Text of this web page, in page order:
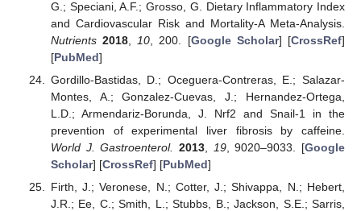
G.; Speciani, A.F.; Grosso, G. Dietary Inflammatory Index
and Cardiovascular Risk and Mortality-A Meta-Analysis.
Nutrients 2018 10 , 200. [Google Scholar] [CrossRef]
[PubMed]
Gordillo-Bastidas, D.; Oceguera-Contreras, E.; Salazar-
Montes, A.; Gonzalez-Cuevas, J.; Hernandez-Ortega,
L.D.; Armendariz-Borunda, J. Nrf2 and Snail-1 in the
prevention of experimental liver fibrosis by caffeine.
World J. Gastroenterol.
2013, 19, 9020–9033. [Google
Scholar] [CrossRef] [PubMed]
Firth, J.; Veronese, N.; Cotter, J.; Shivappa, N.; Hebert,
J.R.; Ee, C.; Smith, L.; Stubbs, B.; Jackson, S.E.; Sarris,